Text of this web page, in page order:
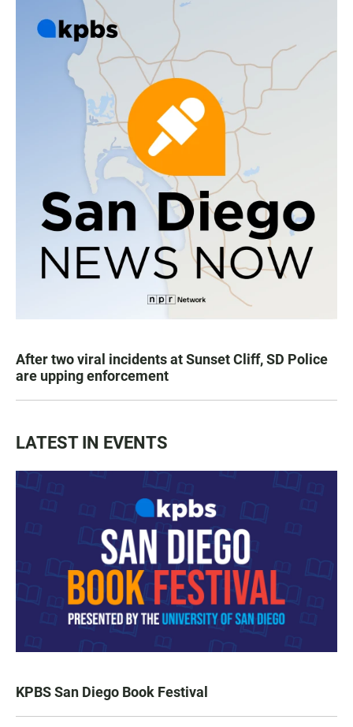
After two viral incidents at Sunset Cliff, SD Police
are upping enforcement
LATEST IN EVENTS
KPBS San Diego Book Festival